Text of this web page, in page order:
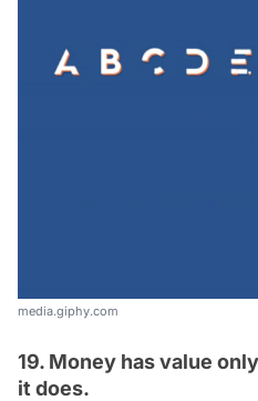
media.giphy.com
19. Money has value
it does.